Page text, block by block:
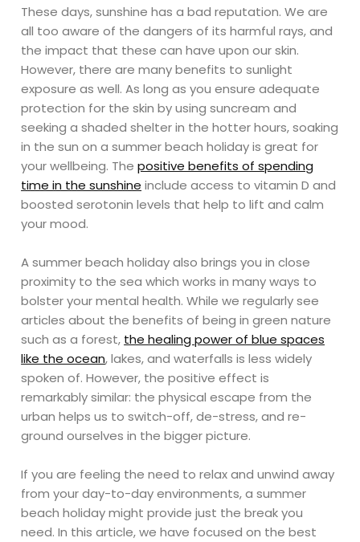
These days, sunshine has a bad reputation. We are
all too aware of the dangers of its harmful rays, and
the impact that these can have upon our skin.
However, there are many benefits to sunlight
exposure as well. As long as you ensure adequate
protection for the skin by using suncream and
seeking a shaded shelter in the hotter hours, soaking
in the sun on a summer beach holiday is great for
your wellbeing. Thepositive benefits of spending
time in the sunshine include access to vitamin D and
boosted serotonin levels that help to lift and calm
your mood.
A summer beach holiday also brings you in close
proximity to the sea which works in many ways to
bolster your mental health. While we regularly see
articles about the benefits of being in green nature
such as a forest, the healing power of blue spaces
like the ocean, lakes, and waterfalls is less widely
spoken of. However, the positive effect is
remarkably similar: the physical escape from the
urban helps us to switch-off, de-stress, and re-
ground ourselves in the bigger picture.
If you are feeling the need to relax and unwind away
from your day-to-day environments, a summer
beach holiday might provide just the break you
need. In this article, we have focused on the best